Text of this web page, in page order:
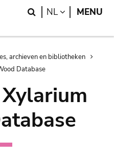
Search
NL LANGUAGE
MENU
archieven en bibliotheken
Database